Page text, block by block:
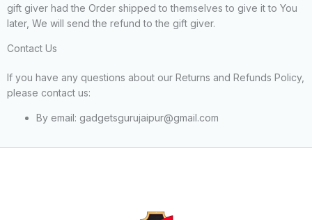
gift giver had the Order shipped to themselves to give it to You
later, We will send the refund to the gift giver.
Contact Us
If you have any questions about our Returns and Refunds Policy,
please contact us:
By email: gadgetsgurujaipur@gmail.com